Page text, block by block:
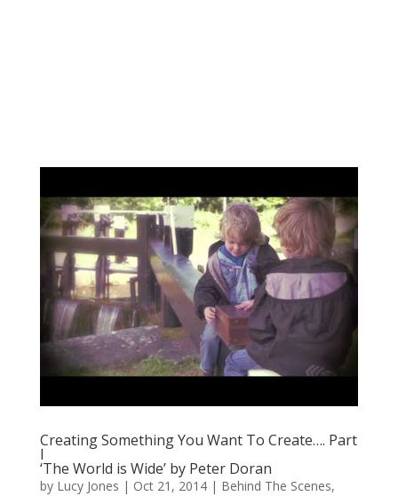
Creating Something You Want To Create…. Part
I
‘The World is Wide’ by Peter Doran
by Lucy Jones | Oct 21, 2014| Behind The Scenes,